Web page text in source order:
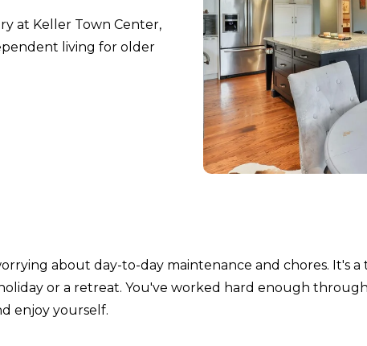
at Keller Town Center,
living for older
about day-to-day maintenance and chores. It's a
or a retreat. You've worked hard enough
enjoy yourself.